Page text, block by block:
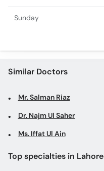
Sunday
Similar Doctors
Mr. Salman Riaz
Dr. Najm Ul Saher
Ms. Iffat Ul Ain
Top specialties in Lahore